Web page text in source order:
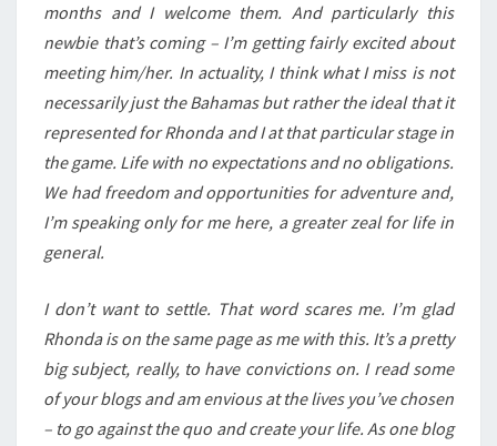
months and I welcome them. And particularly this
newbie that’s coming – I’m getting fairly excited about
meeting him/her. In actuality, I think what I miss is not
necessarily just the Bahamas but rather the ideal that it
represented for Rhonda and I at that particular stage in
the game. Life with no expectations and no obligations.
We had freedom and opportunities for adventure and,
I’m speaking only for me here, a greater zeal for life in
general.
I don’t want to settle. That word scares me. I’m glad
Rhonda is on the same page as me with this. It’s a pretty
big subject, really, to have convictions on. I read some
of your blogs and am envious at the lives you’ve chosen
– to go against the quo and create your life. As one blog